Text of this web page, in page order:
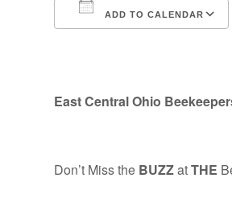
ADD TO CALENDAR
East Central Ohio
Don’t Miss the BUZZatTHE